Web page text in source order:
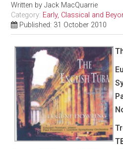
Written byJack MacQuarrie
Category: Early, Classical and
Published: 31 October 2010